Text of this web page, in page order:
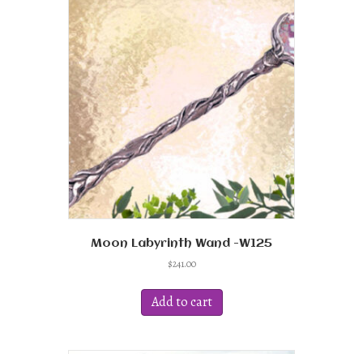
Moon Labyrinth Wand -W125
$241.00
Add to cart